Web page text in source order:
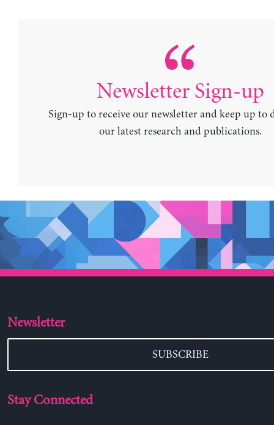
Newsletter Sign-up
Sign-up to receive our newsletter and keep up to
our latest research and publications.
Newsletter
SUBSCRIBE
Stay Connected